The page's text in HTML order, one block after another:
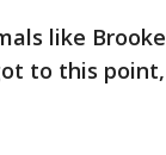
like
to this point,